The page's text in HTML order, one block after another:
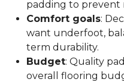
padding to prevent
Comfort goals:
want underfoot,
term durability.
Budget: Quality
overall flooring